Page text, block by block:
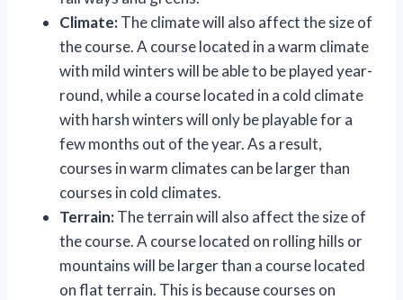
Climate:The climate will also affect the size of
the course. A course located in a warm climate
with mild winters will be able to be played year-
round, while a course located in a cold climate
with harsh winters will only be playable for a
few months out of the year. As a result,
courses in warm climates can be larger than
courses in cold climates.
Terrain:The terrain will also affect the size of
the course. A course located on rolling hills or
mountains will be larger than a course located
on flat terrain. This is because courses on